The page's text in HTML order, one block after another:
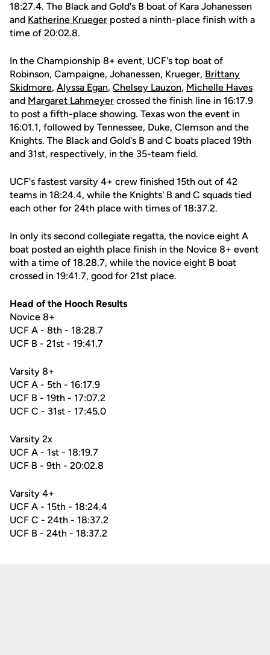
18:27.4. The Black and Gold's B boat of Kara Johanessen
and Katherine Krueger posted a ninth-place finish with a
time of 20:02.8.
In the Championship 8+ event, UCF's top boat of
Robinson, Campaigne, Johanessen, Krueger, Brittany
Skidmore, Alyssa Egan, Chelsey Lauzon, Michelle Haves
and Margaret Lahmeyer crossed the finish line in 16:17.9
to post a fifth-place showing. Texas won the event in
16:01.1, followed by Tennessee, Duke, Clemson and the
Knights. The Black and Gold's B and C boats placed 19th
and 31st, respectively, in the 35-team field.
UCF's fastest varsity 4+ crew finished 15th out of 42
teams in 18:24.4, while the Knights' B and C squads tied
each other for 24th place with times of 18:37.2.
In only its second collegiate regatta, the novice eight A
boat posted an eighth place finish in the Novice 8+ event
with a time of 18.28.7, while the novice eight B boat
crossed in 19:41.7, good for 21st place.
Head of the Hooch Results
Novice 8+
UCF A - 8th - 18:28.7
UCF B - 21st - 19:41.7
Varsity 8+
UCF A - 5th - 16:17.9
UCF B - 19th - 17:07.2
UCF C - 31st - 17:45.0
Varsity 2x
UCF A - 1st - 18:19.7
UCF B - 9th - 20:02.8
Varsity 4+
UCF A - 15th - 18:24.4
UCF C - 24th - 18:37.2
UCF B - 24th - 18:37.2